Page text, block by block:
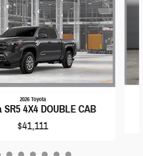
2026 Toyota
SR5 4X4 DOUBLE CAB
$41,111